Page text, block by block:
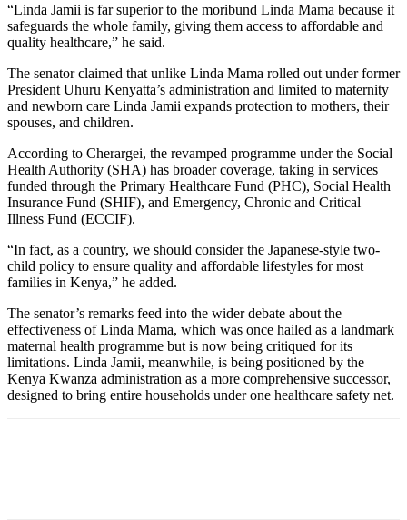
“Linda Jamii is far superior to the moribund Linda Mama because it
safeguards the whole family, giving them access to affordable and
quality healthcare,” he said.
The senator claimed that unlike Linda Mama rolled out under former
President Uhuru Kenyatta’s administration and limited to maternity
and newborn care Linda Jamii expands protection to mothers, their
spouses, and children.
According to Cherargei, the revamped programme under the Social
Health Authority (SHA) has broader coverage, taking in services
funded through the Primary Healthcare Fund (PHC), Social Health
Insurance Fund (SHIF), and Emergency, Chronic and Critical
Illness Fund (ECCIF).
“In fact, as a country, we should consider the Japanese-style two-
child policy to ensure quality and affordable lifestyles for most
families in Kenya,” he added.
The senator’s remarks feed into the wider debate about the
effectiveness of Linda Mama, which was once hailed as a landmark
maternal health programme but is now being critiqued for its
limitations. Linda Jamii, meanwhile, is being positioned by the
Kenya Kwanza administration as a more comprehensive successor,
designed to bring entire households under one healthcare safety net.